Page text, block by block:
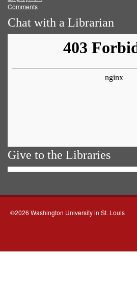
Comments
Chat with a Librarian
Give to the Libraries
©2026 Washington University in St. Louis